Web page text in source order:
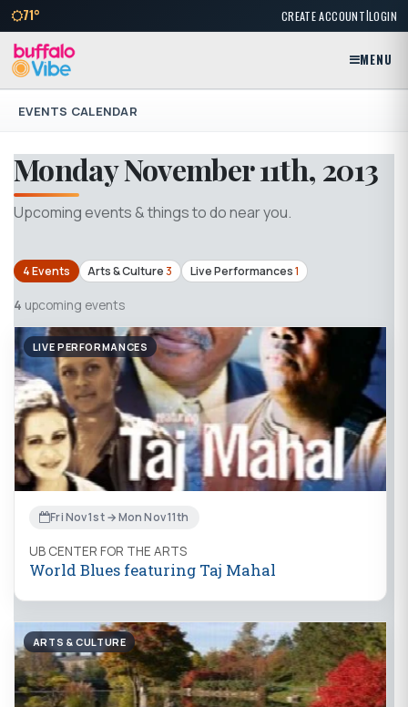
71° CREATE ACCOUNT|LOGIN
MENU
EVENTS CALENDAR
Monday November 11th, 2013
Upcoming events & things to do near you.
4 Events Arts & Culture3 Live Performances1
4 upcoming events
LIVE PERFORMANCES
Fri Nov 1st → Mon Nov 11th
UB CENTER FOR THE ARTS
World Blues featuring Taj Mahal
ARTS & CULTURE